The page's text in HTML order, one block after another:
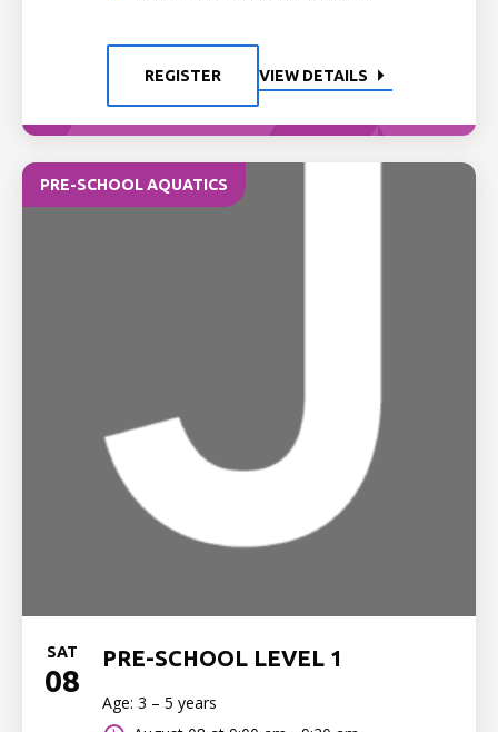
REGISTER VIEW DETAILS
PRE-SCHOOL AQUATICS
SAT
08
PRE-SCHOOL LEVEL 1
Age: 3 – 5 years